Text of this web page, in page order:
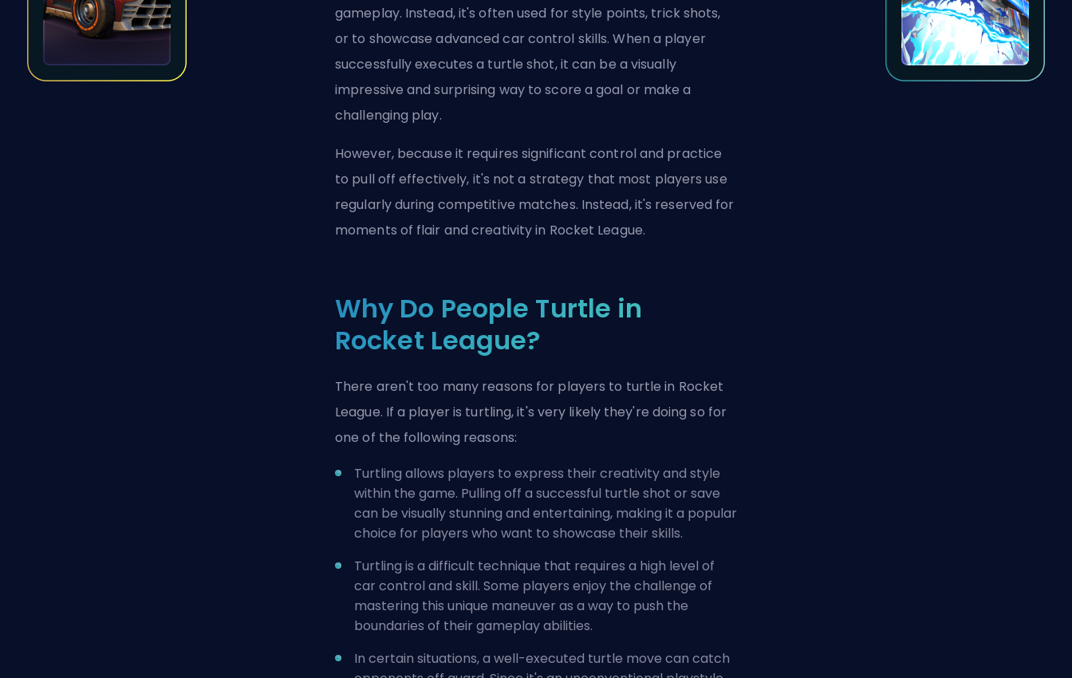
gameplay. Instead, it's often used for style points, trick shots,
or to showcase advanced car control skills. When a player
successfully executes a turtle shot, it can be a visually
impressive and surprising way to score a goal or make a
challenging play.
However, because it requires significant control and practice
to pull off effectively, it's not a strategy that most players use
regularly during competitive matches. Instead, it's reserved for
moments of flair and creativity in Rocket League.
Why Do People Turtle in
Rocket League?
There aren't too many reasons for players to turtle in Rocket
League. If a player is turtling, it's very likely they're doing so for
one of the following reasons:
Turtling allows players to express their creativity and style
within the game. Pulling off a successful turtle shot or save
can be visually stunning and entertaining, making it a popular
choice for players who want to showcase their skills.
Turtling is a difficult technique that requires a high level of
car control and skill. Some players enjoy the challenge of
mastering this unique maneuver as a way to push the
boundaries of their gameplay abilities.
In certain situations, a well-executed turtle move can catch